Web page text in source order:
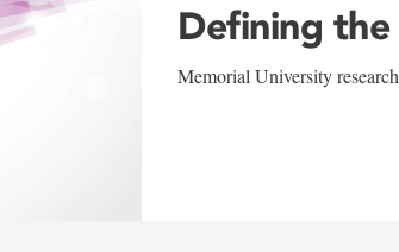
Defining
Memorial University